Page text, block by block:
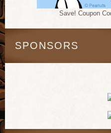
Save! Coupon
SPONSORS